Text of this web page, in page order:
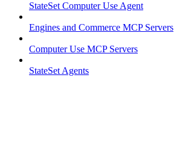
StateSet Computer Use Agent
Engines and Commerce MCP Servers
Computer Use MCP Servers
StateSet Agents